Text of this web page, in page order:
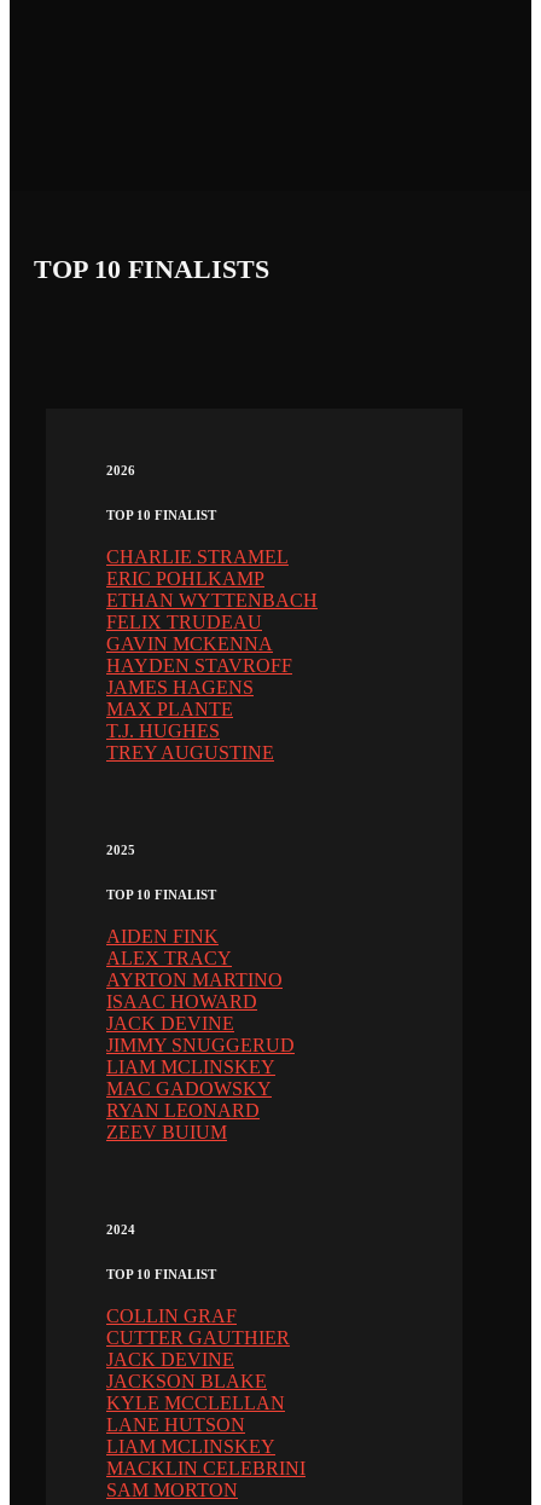
TOP 10 FINALISTS
2026
TOP 10 FINALIST
CHARLIE STRAMEL
ERIC POHLKAMP
ETHAN WYTTENBACH
FELIX TRUDEAU
GAVIN MCKENNA
HAYDEN STAVROFF
JAMES HAGENS
MAX PLANTE
T.J. HUGHES
TREY AUGUSTINE
2025
TOP 10 FINALIST
AIDEN FINK
ALEX TRACY
AYRTON MARTINO
ISAAC HOWARD
JACK DEVINE
JIMMY SNUGGERUD
LIAM MCLINSKEY
MAC GADOWSKY
RYAN LEONARD
ZEEV BUIUM
2024
TOP 10 FINALIST
COLLIN GRAF
CUTTER GAUTHIER
JACK DEVINE
JACKSON BLAKE
KYLE MCCLELLAN
LANE HUTSON
LIAM MCLINSKEY
MACKLIN CELEBRINI
SAM MORTON